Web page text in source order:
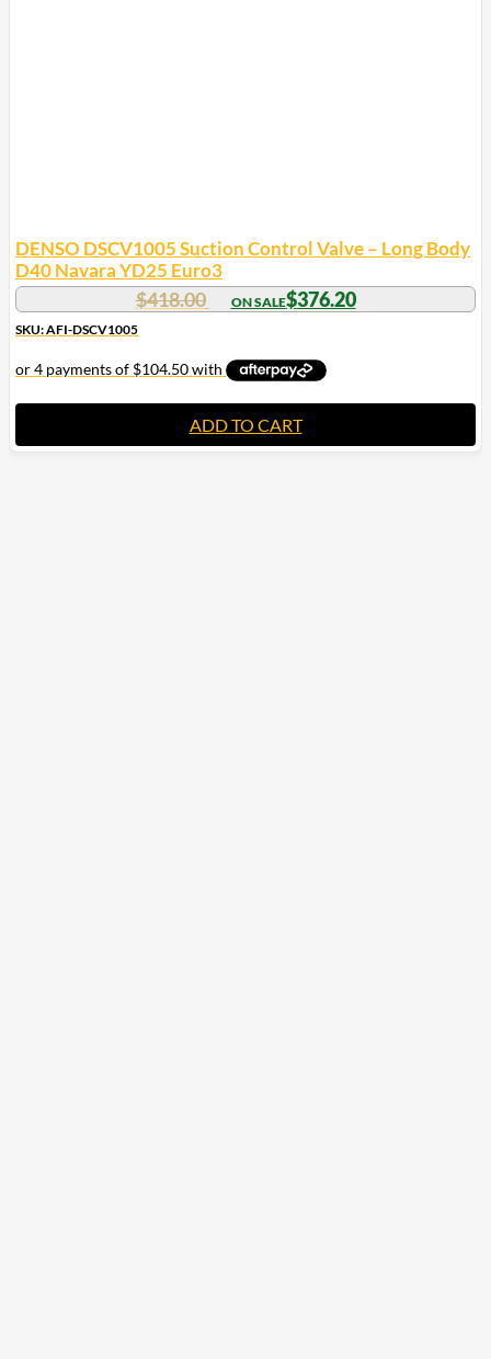
DENSO DSCV1005 Suction Control Valve – Long Body
D40 Navara YD25 Euro3
$418.00 $376.20
SKU: AFI-DSCV1005
ADD TO CART